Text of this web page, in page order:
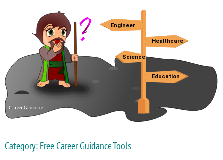
Category: Free Career Guidance Tools